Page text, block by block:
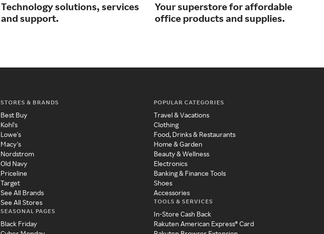
Technology solutions, services
and support.
Your superstore for affordable
office products and supplies.
STORES & BRANDS
Best Buy
Kohl's
Lowe's
Macy's
Nordstrom
Old Navy
Priceline
Target
See All Brands
See All Stores
SEASONAL PAGES
Black Friday
POPULAR CATEGORIES
Travel & Vacations
Clothing
Food, Drinks & Restaurants
Home & Garden
Beauty & Wellness
Electronics
Banking & Finance Tools
Shoes
Accessories
TOOLS & SERVICES
In-Store Cash Back
Rakuten American Express® Card